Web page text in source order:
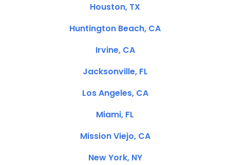
Houston, TX
Huntington Beach, CA
Irvine, CA
Jacksonville, FL
Los Angeles, CA
Miami, FL
Mission Viejo, CA
New York, NY